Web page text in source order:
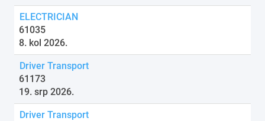
ELECTRICIAN
61035
8. kol 2026.
Driver Transport
61173
19. srp 2026.
Driver Transport